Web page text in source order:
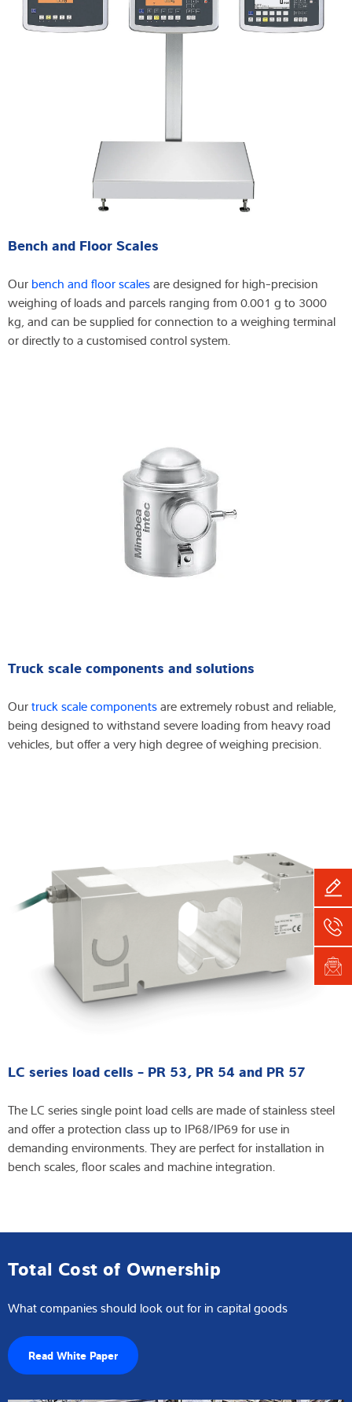
Bench and Floor Scales
Our bench and floor scalesare designed for high-precision
weighing of loads and parcels ranging from 0.001 g to 3000
kg, and can be supplied for connection to a weighing terminal
or directly to a customised control system.
Truck scale components and solutions
Ourtruck scale componentsare extremely robust and reliable,
being designed to withstand severe loading from heavy road
vehicles, but offer a very high degree of weighing precision.
LC series load cells - PR 53, PR 54 and PR 57
The LC series single point load cells are made of stainless steel
and offer a protection class up to IP68/IP69 for use in
demanding environments. They are perfect for installation in
bench scales, floor scales and machine integration.
Total Cost of Ownership
What companies should look out for in capital goods
Read White Paper